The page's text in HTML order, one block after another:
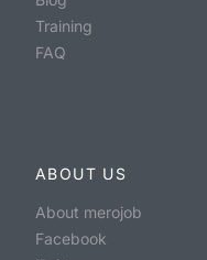
Training
FAQ
ABOUT US
About merojob
Facebook